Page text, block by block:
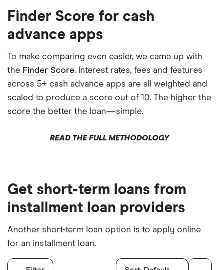
Finder Score for cash
advance apps
To make comparing even easier, we came up with
the Finder Score. Interest rates, fees and features
across 5+ cash advance apps are all weighted and
scaled to produce a score out of 10. The higher the
score the better the loan—simple.
READ THE FULL METHODOLOGY
Get short-term loans from
installment loan providers
Another short-term loan option is to apply online
for an installment loan.
Filters